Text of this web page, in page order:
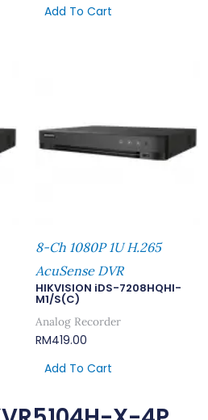
Add To Cart
8-Ch 1080P 1U H.265
AcuSense DVR
HIKVISION iDS-7208HQHI-
M1/S(C)
Analog Recorder
RM419.00
Add To Cart